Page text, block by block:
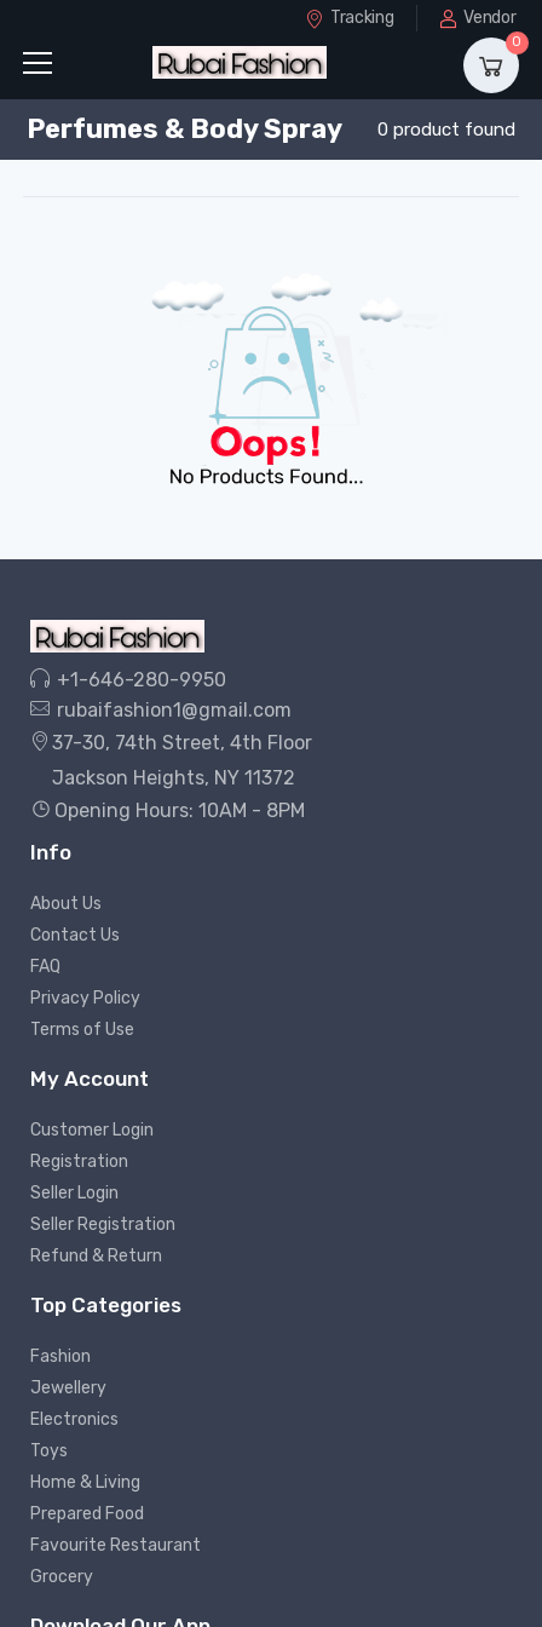
Tracking Vendor
0
Perfumes & Body Spray 0 product found
+1-646-280-9950
rubaifashion1@gmail.com
37-30, 74th Street, 4th Floor
Jackson Heights, NY 11372
Opening Hours: 10AM - 8PM
Info
About Us
Contact Us
FAQ
Privacy Policy
Terms of Use
My Account
Customer Login
Registration
Seller Login
Seller Registration
Refund & Return
Top Categories
Fashion
Jewellery
Electronics
Toys
Home & Living
Prepared Food
Favourite Restaurant
Grocery